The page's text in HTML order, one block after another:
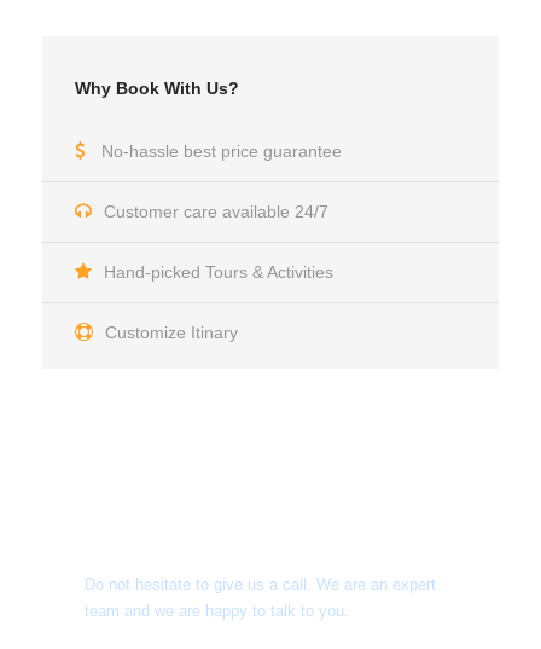
Why Book With Us?
No-hassle best price guarantee
Customer care available 24/7
Hand-picked Tours & Activities
Customize Itinary
Do not hesitate to give us a call. We are an expert
team and we are happy to talk to you.